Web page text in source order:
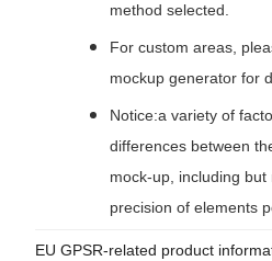
method selected.
For custom areas,
mockup generator for
Notice:a variety of
differences between
mock-up, including
precision of elements
EU GPSR-related product